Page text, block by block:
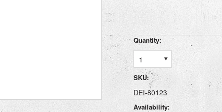
Quantity:
1
SKU:
DEI-80123
Availability: